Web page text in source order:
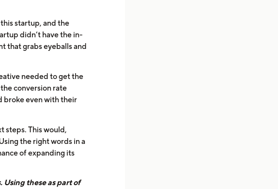
startup, and the
didn’t have the in-
that grabs eyeballs and
needed to get the
conversion rate
broke even with their
steps. This would,
the right words in a
of expanding its
Using these as part of